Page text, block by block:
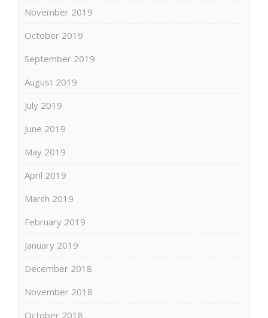
November 2019
October 2019
September 2019
August 2019
July 2019
June 2019
May 2019
April 2019
March 2019
February 2019
January 2019
December 2018
November 2018
October 2018